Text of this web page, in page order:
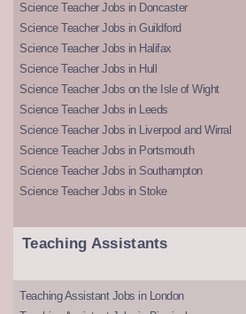
Science Teacher Jobs in Doncaster
Science Teacher Jobs in Guildford
Science Teacher Jobs in Halifax
Science Teacher Jobs in Hull
Science Teacher Jobs on the Isle of Wight
Science Teacher Jobs in Leeds
Science Teacher Jobs in Liverpool and Wirral
Science Teacher Jobs in Portsmouth
Science Teacher Jobs in Southampton
Science Teacher Jobs in Stoke
Teaching Assistants
Teaching Assistant Jobs in London